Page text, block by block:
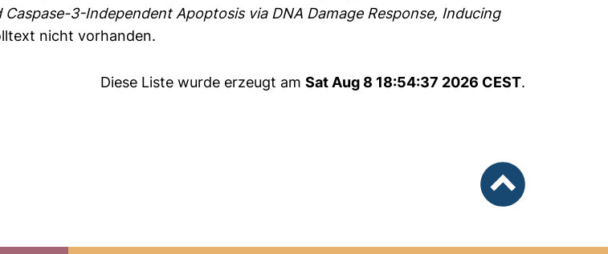
3-Independent Apoptosis via DNA Damage Response, Inducing
nicht vorhanden.
Diese Liste wurde erzeugt am Sat Aug 8 18:54:37 2026 CEST.